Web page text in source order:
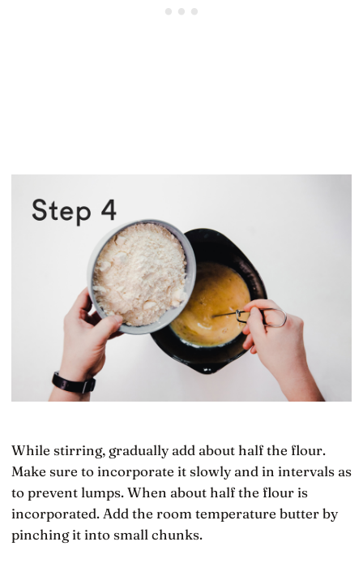
While stirring, gradually add about half the flour.
Make sure to incorporate it slowly and in intervals as
to prevent lumps. When about half the flour is
incorporated. Add the room temperature butter by
pinching it into small chunks.